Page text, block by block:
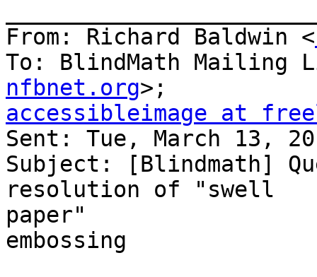
From: Richard Baldwin <
To: BlindMath Mailing
nfbnet.org
accessibleimage at
Sent: Tue, March 13,
Subject: [Blindmath]
resolution of "swell
paper"
embossing